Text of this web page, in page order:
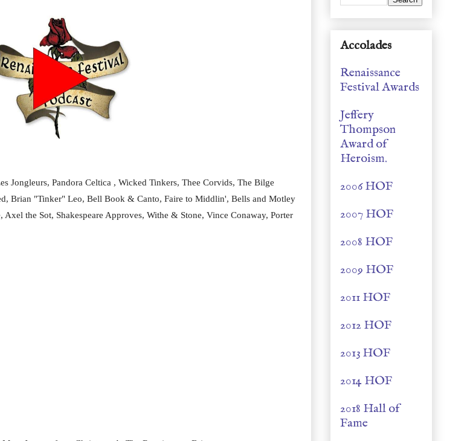
Jongleurs, Pandora Celtica , Wicked Tinkers, Thee Corvids, The Bilge
Brian "Tinker" Leo, Bell Book & Canto, Faire to Middlin', Bells and Motley
the Sot, Shakespeare Approves, Withe & Stone, Vince Conaway, Porter
Accolades
Renaissance
Festival Awards
Jeffery
Thompson
Award of
Heroism.
2006 HOF
2007 HOF
2008 HOF
2009 HOF
2011 HOF
2012 HOF
2013 HOF
2014 HOF
2018 Hall of
Fame